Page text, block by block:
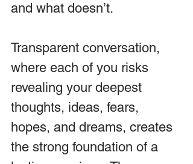
and what doesn’t.
Transparent conversation,
where each of you risks
revealing your deepest
thoughts, ideas, fears,
hopes, and dreams, creates
the strong foundation of a